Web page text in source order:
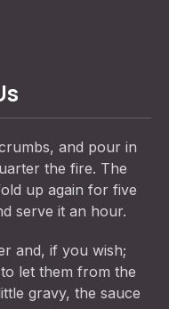
and pour in
the fire. The
up again for five
serve it an hour.
and, if you wish;
let them from the
gravy, the sauce